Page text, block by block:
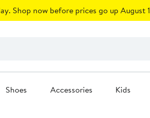
Shop now before prices go up August
Shoes Accessories Kids